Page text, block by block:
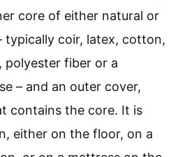
core of either natural or
typically coir, latex, cotton,
polyester fiber or a
– and an outer cover,
contains the core. It is
either on the floor, on a